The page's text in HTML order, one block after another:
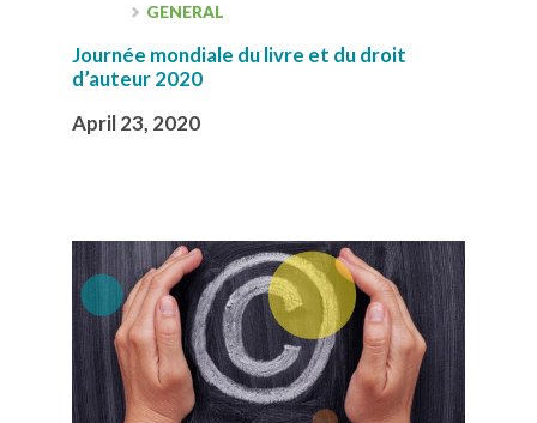
GENERAL
Journée mondiale du livre et du droit
d’auteur 2020
April 23, 2020